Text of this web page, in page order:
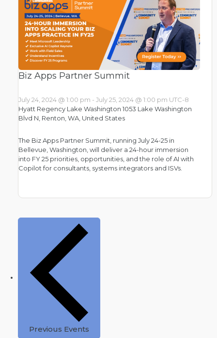
Biz Apps Partner Summit
July 24, 2024 @ 1:00 pm - July 25, 2024 @ 1:00 pm UTC-8
Hyatt Regency Lake Washington 1053 Lake Washington
Blvd N, Renton, WA, United States
The Biz Apps Partner Summit, running July 24-25 in
Bellevue, Washington, will deliver a 24-hour immersion
into FY 25 priorities, opportunities, and the role of AI with
Copilot for consultants, systems integrators and ISVs.
Previous Events